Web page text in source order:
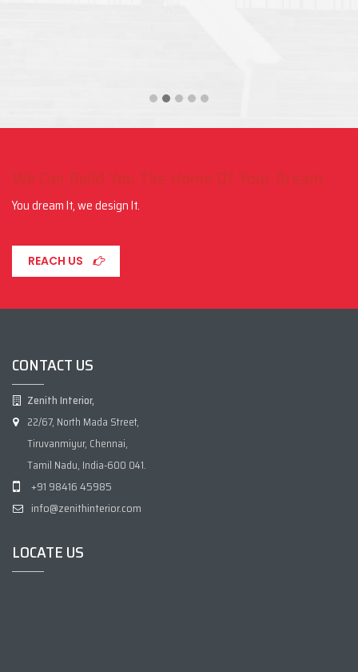
You dream It, we design It.
REACH US
CONTACT US
Zenith Interior,
22/67, North Mada Street,
Tiruvanmiyur, Chennai,
Tamil Nadu, India-600 041.
+91 98416 45985
info@zenithinterior.com
LOCATE US